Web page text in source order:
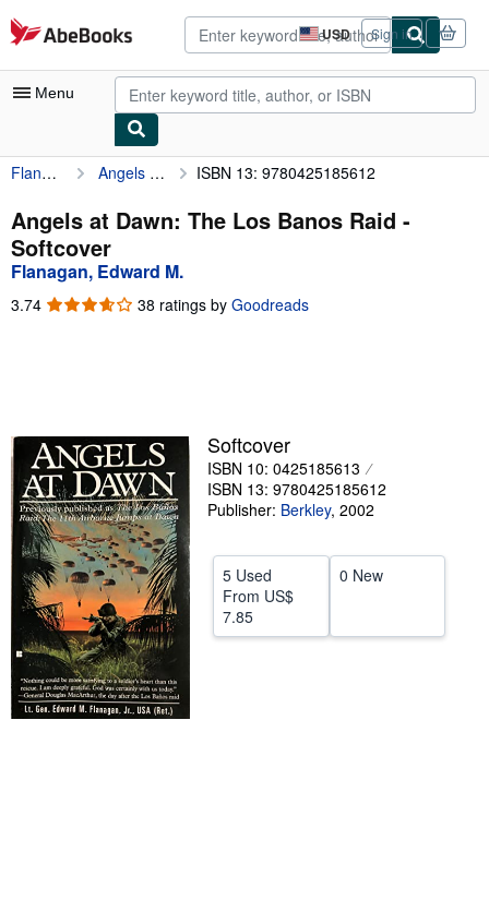
Skip to main content
AbeBooks.com USD
Site
shopping
preferences
Sign in
Menu
My Account
My Purchases
Advanced Search
Browse Collections
Sellers
Start Selling
Help
CLOSE
Flanagan, Edward M. Angels at Dawn: The Los Banos Raid ISBN 13: 9780425185612
Angels at Dawn: The Los Banos Raid -
Softcover
Flanagan, Edward M.
3.74 3.74
38 ratings by Goodreads
Softcover
ISBN 10: 0425185613
ISBN 13: 9780425185612
Publisher: Berkley, 2002
5 Used
From US$
7.85
0 New